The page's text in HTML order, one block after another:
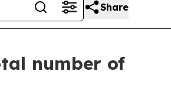
Share
number of